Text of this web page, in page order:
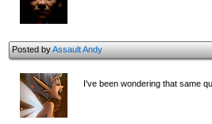
Posted byAssault Andy
I've been wondering that same